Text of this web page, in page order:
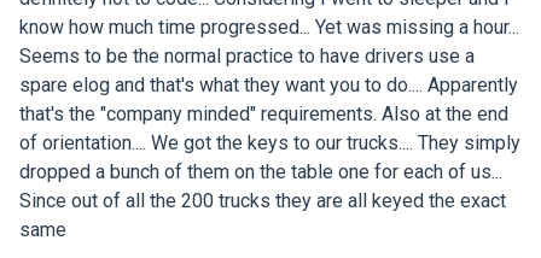
know how much time progressed... Yet was missing a hour...
Seems to be the normal practice to have drivers use a
spare elog and that's what they want you to do.... Apparently
that's the "company minded" requirements. Also at the end
of orientation.... We got the keys to our trucks.... They simply
dropped a bunch of them on the table one for each of us...
Since out of all the 200 trucks they are all keyed the exact
same